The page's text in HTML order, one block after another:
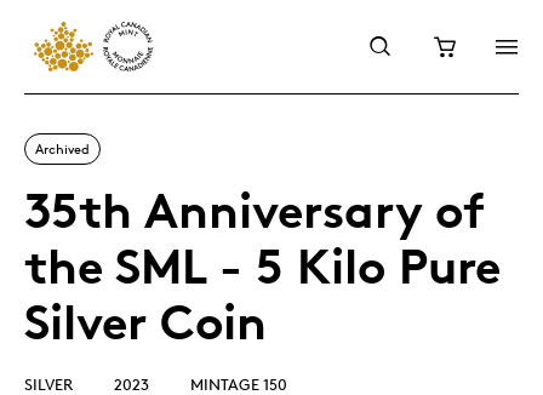
Archived
35th Anniversary of
the SML - 5 Kilo Pure
Silver Coin
SILVER 2023 MINTAGE 150